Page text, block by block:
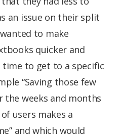
an issue on their split
to make
quicker and
time to get to a specific
“Saving those few
the weeks and months
users makes a
and which would